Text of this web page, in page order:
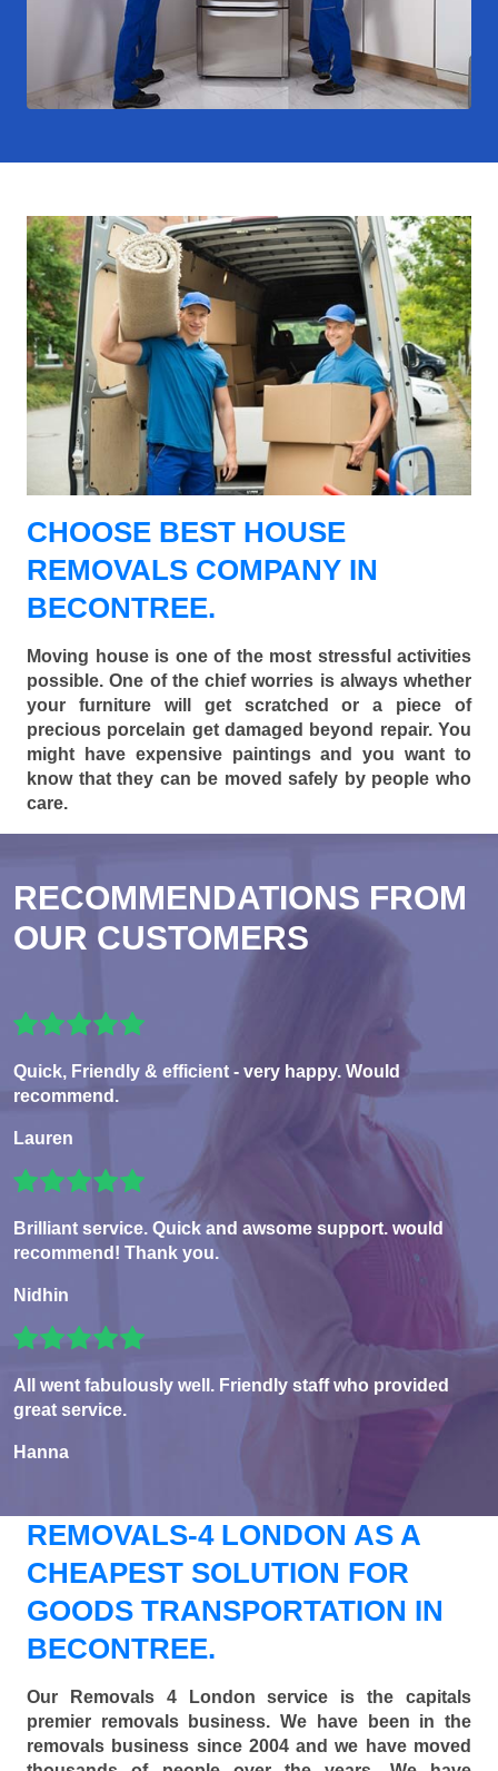
CHOOSE BEST HOUSE
REMOVALS COMPANY IN
BECONTREE.
Moving house is one of the most stressful activities
possible. One of the chief worries is always whether
your furniture will get scratched or a piece of
precious porcelain get damaged beyond repair. You
might have expensive paintings and you want to
know that they can be moved safely by people who
care.
RECOMMENDATIONS FROM
OUR CUSTOMERS
Quick, Friendly & efficient - very happy. Would
recommend.
Lauren
Brilliant service. Quick and awsome support. would
recommend! Thank you.
Nidhin
All went fabulously well. Friendly staff who provided
great service.
Hanna
REMOVALS-4 LONDON AS A
CHEAPEST SOLUTION FOR
GOODS TRANSPORTATION IN
BECONTREE.
Our Removals 4 London service is the capitals
premier removals business. We have been in the
removals business since 2004 and we have moved